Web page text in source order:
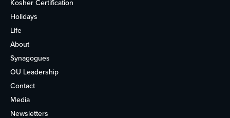
Kosher Certification
Holidays
Life
About
Synagogues
OU Leadership
Contact
Media
Newsletters